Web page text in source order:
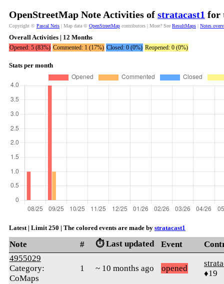
OpenStreetMap Note Activities of stratacast1 for
Copyright © Pascal Neis | Map data © OpenStreetMap contributors | More? See ResultMaps | Notes
Overall Activities | 12 Months
Opened: 5 (83%) Commented: 1 (17%) Closed: 0 (0%) Reopened: 0 (0%)
Stats per month
Latest | Limit 250 | The colored events are made by stratacast1
Note # ⏱️ Last updated Event
4955029
Category:
CoMaps
1 ~ 10 months ago opened
♦19